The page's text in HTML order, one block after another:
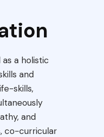
a holistic
and
skills,
and
co-curricular